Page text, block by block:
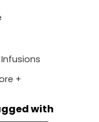
+
with